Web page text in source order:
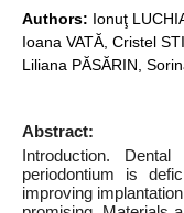
Authors: Ionuţ
Ioana VATĂ, Cristel
Liliana PĂSĂRIN,
Abstract:
Introduction.
periodontium is
improving